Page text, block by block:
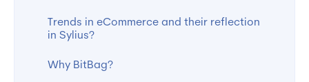
Trends in eCommerce and their reflection
in Sylius?
Why BitBag?